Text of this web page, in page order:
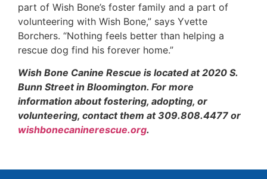
part of Wish Bone’s foster family and a part of
volunteering with Wish Bone,” says Yvette
Borchers. “Nothing feels better than helping a
rescue dog find his forever home.”
Wish Bone Canine Rescue is located at 2020 S.
Bunn Street in Bloomington. For more
information about fostering, adopting, or
volunteering, contact them at 309.808.4477 or
wishbonecaninerescue.org.